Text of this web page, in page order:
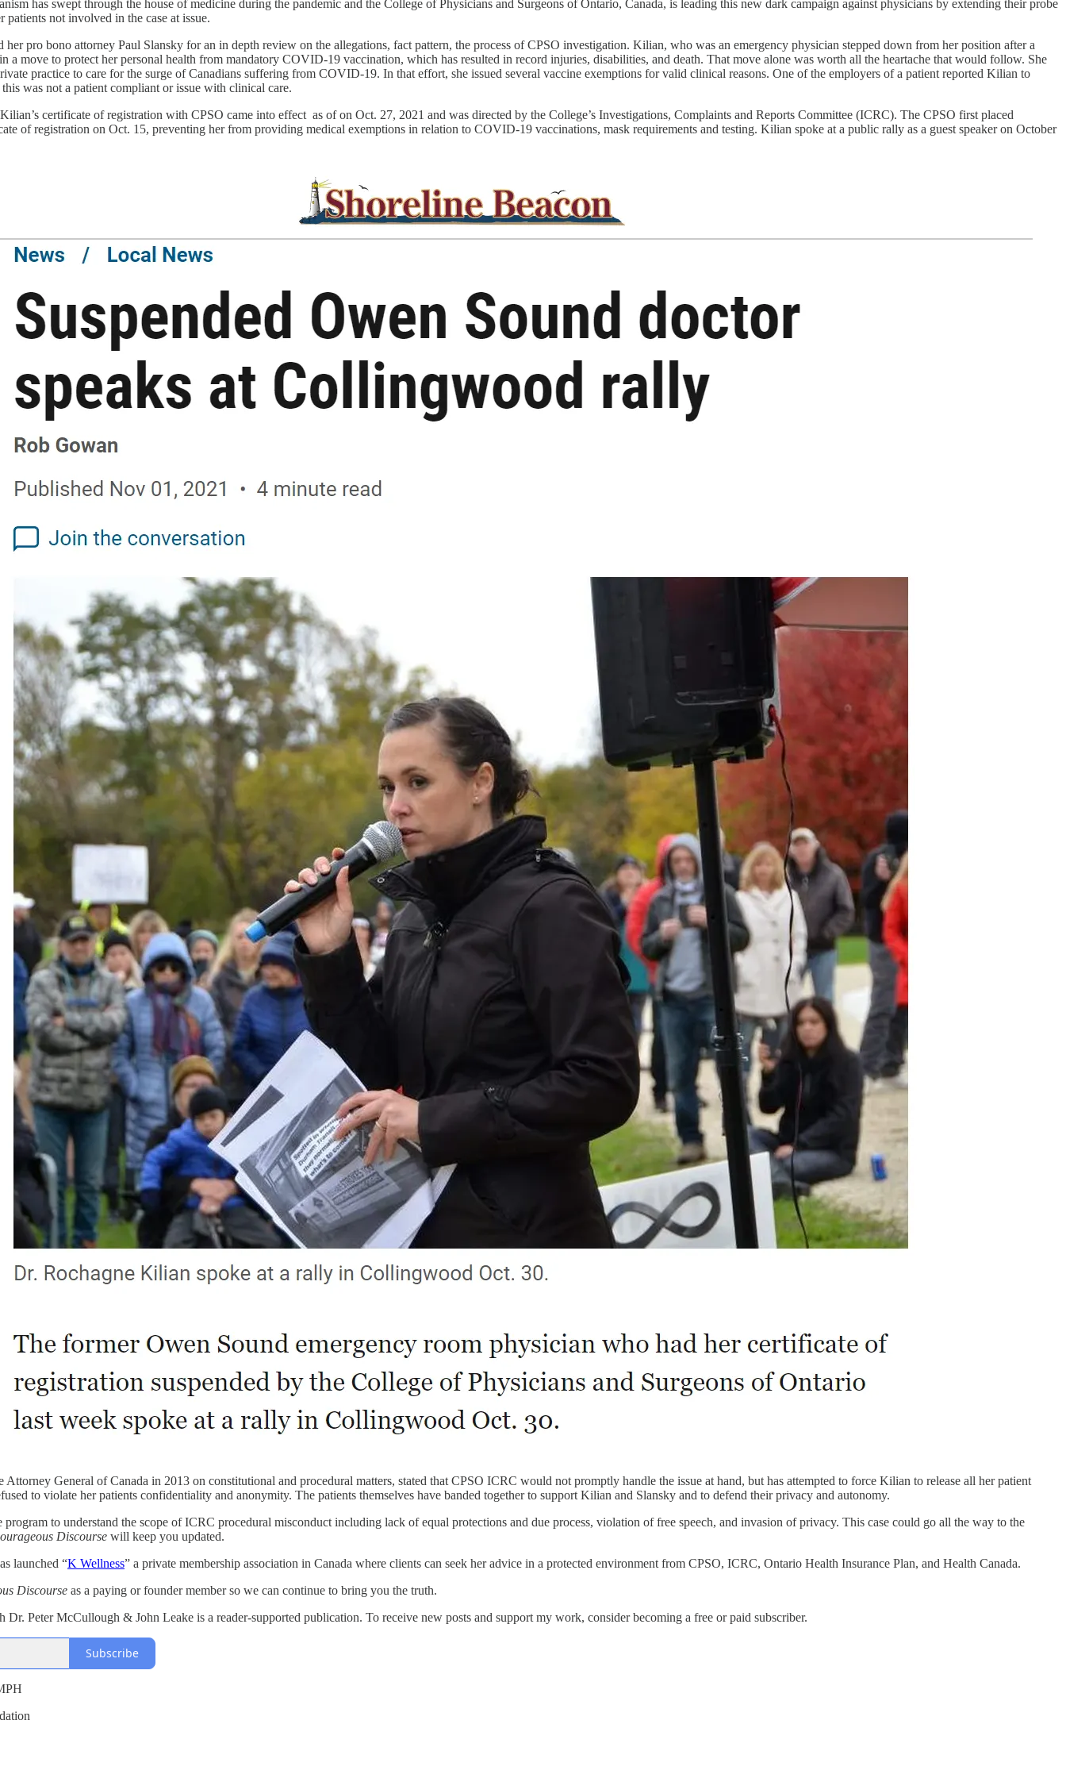
has swept through the house of medicine during the pandemic and the College of Physicians and Surgeons of Ontario, Canada, is leading this new dark campaign against physicians by extending their probe
not involved in the case at issue.
pro bono attorney Paul Slansky for an in depth review on the allegations, fact pattern, the process of CPSO investigation. Kilian, who was an emergency physician stepped down from her position after a
a move to protect her personal health from mandatory COVID-19 vaccination, which has resulted in record injuries, disabilities, and death. That move alone was worth all the heartache that would follow. She
practice to care for the surge of Canadians suffering from COVID-19. In that effort, she issued several vaccine exemptions for valid clinical reasons. One of the employers of a patient reported Kilian to
was not a patient compliant or issue with clinical care.
certificate of registration with CPSO came into effect as of on Oct. 27, 2021 and was directed by the College’s Investigations, Complaints and Reports Committee (ICRC). The CPSO first placed
of registration on Oct. 15, preventing her from providing medical exemptions in relation to COVID-19 vaccinations, mask requirements and testing. Kilian spoke at a public rally as a guest speaker on October
Attorney General of Canada in 2013 on constitutional and procedural matters, stated that CPSO ICRC would not promptly handle the issue at hand, but has attempted to force Kilian to release all her patient
to violate her patients confidentiality and anonymity. The patients themselves have banded together to support Kilian and Slansky and to defend their privacy and autonomy.
program to understand the scope of ICRC procedural misconduct including lack of equal protections and due process, violation of free speech, and invasion of privacy. This case could go all the way to the
Discourse will keep you updated.
launched “K Wellness” a private membership association in Canada where clients can seek her advice in a protected environment from CPSO, ICRC, Ontario Health Insurance Plan, and Health Canada.
Discourse as a paying or founder member so we can continue to bring you the truth.
Peter McCullough & John Leake is a reader-supported publication. To receive new posts and support my work, consider becoming a free or paid subscriber.
Subscribe